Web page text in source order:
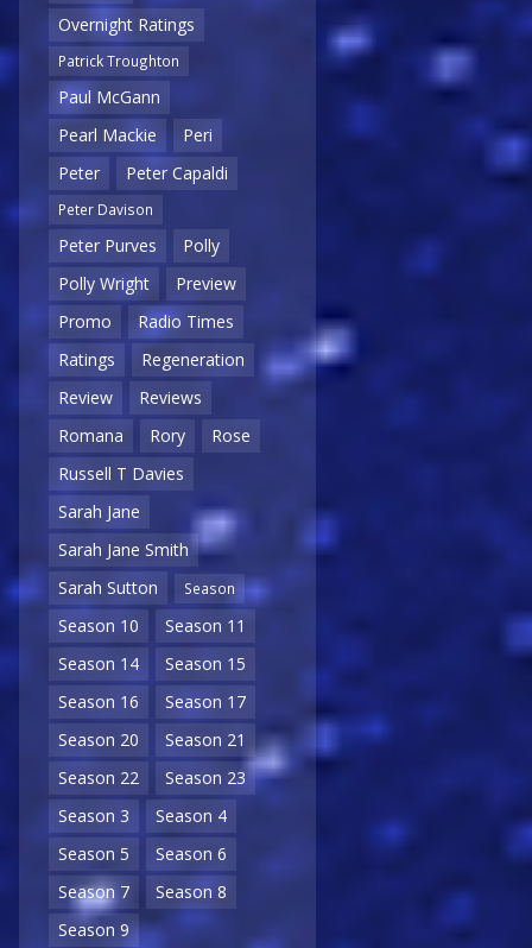
Overnight Ratings
Patrick Troughton
Paul McGann
Pearl Mackie
Peri
Peter
Peter Capaldi
Peter Davison
Peter Purves
Polly
Polly Wright
Preview
Promo
Radio Times
Ratings
Regeneration
Review
Reviews
Romana
Rory
Rose
Russell T Davies
Sarah Jane
Sarah Jane Smith
Sarah Sutton
Season
Season 10
Season 11
Season 14
Season 15
Season 16
Season 17
Season 20
Season 21
Season 22
Season 23
Season 3
Season 4
Season 5
Season 6
Season 7
Season 8
Season 9